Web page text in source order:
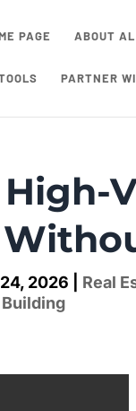
PAGE ABOUT
PARTNER
2026 Real